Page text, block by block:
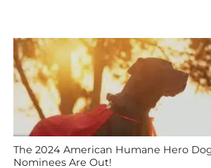
The 2024 American Humane Hero
Nominees Are Out!